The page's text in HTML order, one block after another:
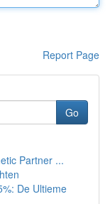
Report Page
Go
Partner ...
De Ultieme